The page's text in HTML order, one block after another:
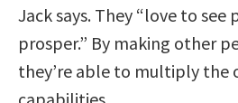
Jack says. They “love to
prosper.” By making other
they’re able to multiply the